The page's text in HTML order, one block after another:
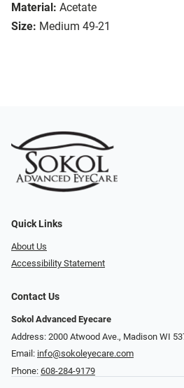
Material: Acetate
Size: Medium 49-21
Quick Links
About Us
Accessibility Statement
Contact Us
Sokol Advanced Eyecare
Address: 2000 Atwood Ave., Madison WI
Email: info@sokoleyecare.com
Phone: 608-284-9179